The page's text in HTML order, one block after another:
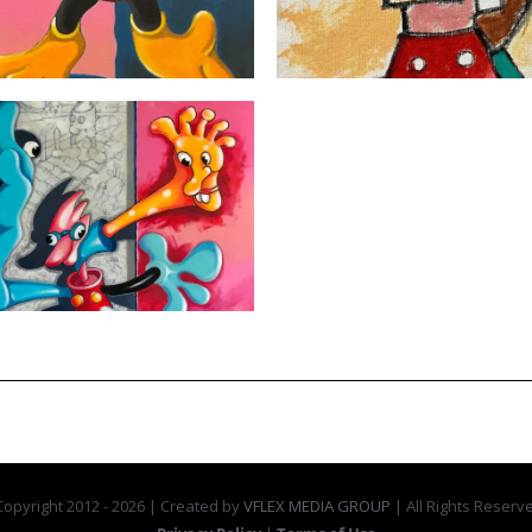
2012 -2026 | Created byVFLEX MEDIA GROUP | All Rights